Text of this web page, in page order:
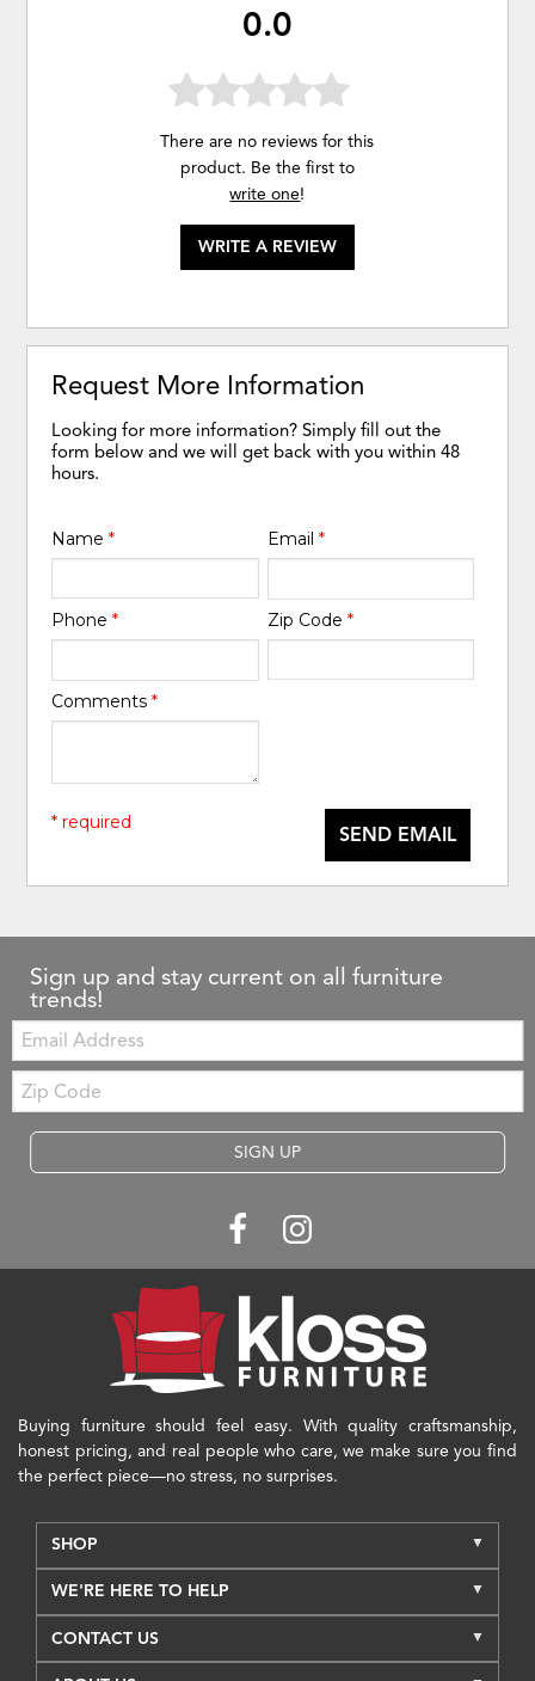
0.0
There are no reviews for this
product. Be the first to
write one!
WRITE A REVIEW
Request More Information
Looking for more information? Simply fill out the
form below and we will get back with you within 48
hours.
Name* Email *
Phone* Zip Code *
Comments*
SEND EMAIL
* required
Sign up and stay current on all furniture
trends!
Email:
Zip
Code
SIGN UP
Buying furniture should feel easy. With quality craftsmanship,
honest pricing, and real people who care, we make sure you find
the perfect piece—no stress, no surprises.
SHOP
WE'RE HERE TO HELP
CONTACT US